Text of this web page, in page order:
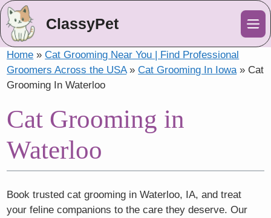
ClassyPet
Home »Cat Grooming Near You | Find Professional
Groomers Across the USA»Cat Grooming In Iowa» Cat
Grooming In Waterloo
Cat Grooming in
Waterloo
Book trusted cat grooming in Waterloo, IA, and treat
your feline companions to the care they deserve. Our